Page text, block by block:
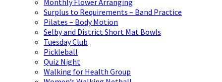
Monthly Flower Arranging
Surplus to Requirements – Band Practice
Pilates – Body Motion
Selby and District Short Mat Bowls
Tuesday Club
Pickleball
Quiz Night
Walking for Health Group